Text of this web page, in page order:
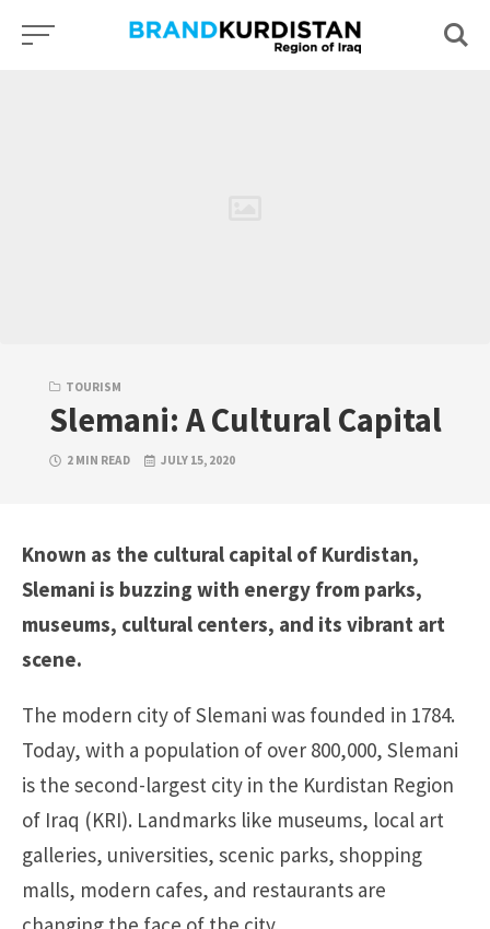
Skip
TOURISM
Slemani: A Cultural Capital
2 MIN READ JULY 15, 2020
Known as the cultural capital of Kurdistan,
Slemani is buzzing with energy from parks,
museums, cultural centers, and its vibrant art
scene.
The modern city of Slemani was founded in 1784.
Today, with a population of over 800,000, Slemani
is the second-largest city in the Kurdistan Region
of Iraq (KRI). Landmarks like museums, local art
galleries, universities, scenic parks, shopping
malls, modern cafes, and restaurants are